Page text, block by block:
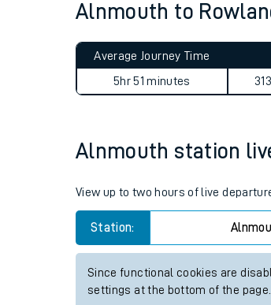
Our
Alnmouth to
Average Journey Time
5hr 51 minutes
Alnmouth station
View up to two hours of live
Station:
Since functional cookies are
settings at the bottom of the page.